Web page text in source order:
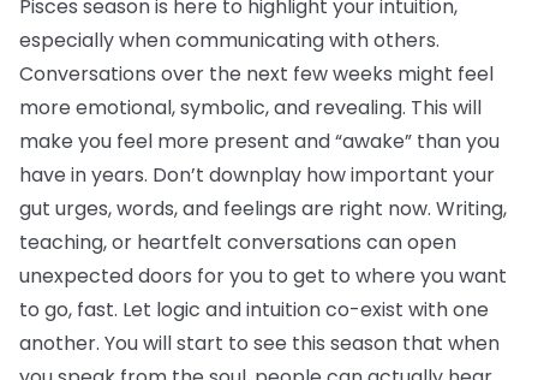
Pisces season is here to highlight your intuition,
especially when communicating with others.
Conversations over the next few weeks might feel
more emotional, symbolic, and revealing. This will
make you feel more present and “awake” than you
have in years. Don’t downplay how important your
gut urges, words, and feelings are right now. Writing,
teaching, or heartfelt conversations can open
unexpected doors for you to get to where you want
to go, fast. Let logic and intuition co-exist with one
another. You will start to see this season that when